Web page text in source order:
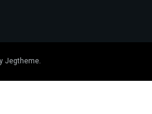
Jegtheme.